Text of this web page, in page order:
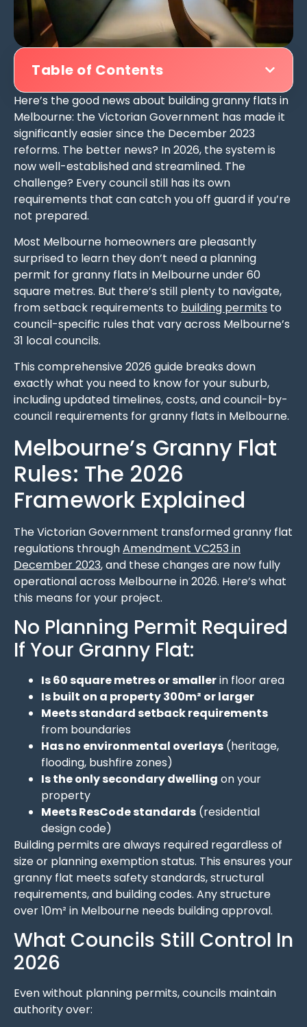
Table of Contents
Here’s the good news about building granny flats in
Melbourne: the Victorian Government has made it
significantly easier since the December 2023
reforms. The better news? In 2026, the system is
now well-established and streamlined. The
challenge? Every council still has its own
requirements that can catch you off guard if you’re
not prepared.
Most Melbourne homeowners are pleasantly
surprised to learn they don’t need a planning
permit for granny flats in Melbourne under 60
square metres. But there’s still plenty to navigate,
from setback requirements to building permits to
council-specific rules that vary across Melbourne’s
31 local councils.
This comprehensive 2026 guide breaks down
exactly what you need to know for your suburb,
including updated timelines, costs, and council-by-
council requirements for granny flats in Melbourne.
Melbourne’s Granny Flat
Rules: The 2026
Framework Explained
The Victorian Government transformed granny flat
regulations throughAmendment VC253 in
December 2023, and these changes are now fully
operational across Melbourne in 2026. Here’s what
this means for your project.
No Planning Permit Required
If Your Granny Flat:
Is 60 square metres or smallerin floor area
Is built on a property 300m² or larger
Meets standard setback requirements
from boundaries
Has no environmental overlays (heritage,
flooding, bushfire zones)
Is the only secondary dwelling on your
property
Meets ResCode standards (residential
design code)
Building permits are always required regardless of
size or planning exemption status. This ensures your
granny flat meets safety standards, structural
requirements, and building codes. Any structure
over 10m² in Melbourne needs building approval.
What Councils Still Control In
2026
Even without planning permits, councils maintain
authority over: